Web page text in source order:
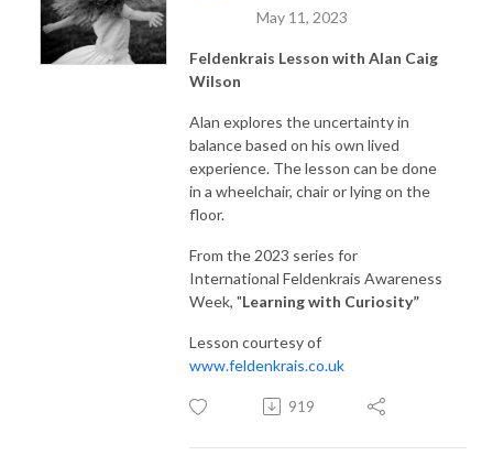
May 11, 2023
Feldenkrais Lesson with Alan Caig
Wilson
Alan explores the uncertainty in
balance based on his own lived
experience. The lesson can be done
in a wheelchair, chair or lying on the
floor.
From the 2023 series for
International Feldenkrais Awareness
Week, "Learning with Curiosity”
Lesson courtesy of
www.feldenkrais.co.uk
919